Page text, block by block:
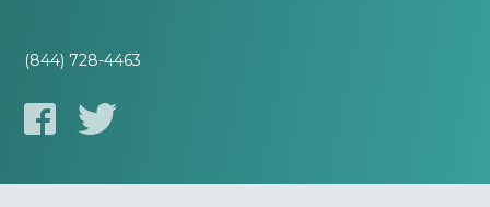
(844) 728-4463